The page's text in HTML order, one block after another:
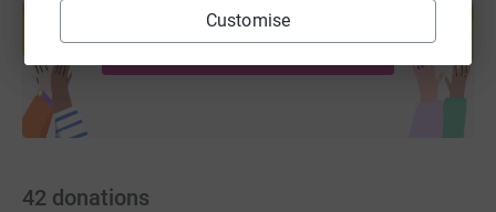
Customise
help support a cause
Start fundraising
42 donations